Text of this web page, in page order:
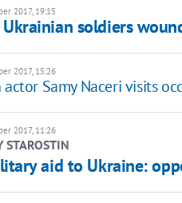
2017, 19:15
soldiers
2017, 15:26
actor Samy Naceri visits
2017, 11:26
STAROSTIN
aid to Ukraine: